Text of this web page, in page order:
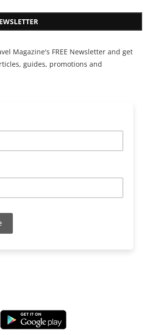
Magazine's FREE Newsletter and get
guides, promotions and